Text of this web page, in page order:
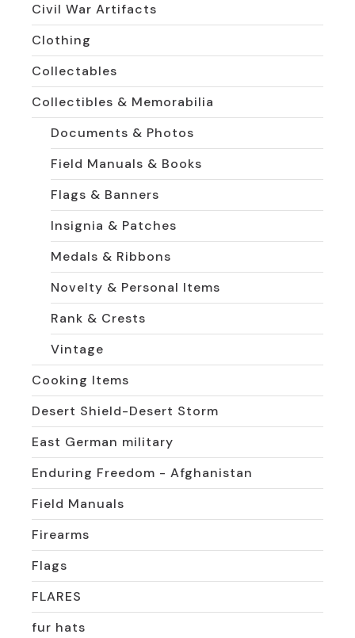
Civil War Artifacts
Clothing
Collectables
Collectibles & Memorabilia
Documents & Photos
Field Manuals & Books
Flags & Banners
Insignia & Patches
Medals & Ribbons
Novelty & Personal Items
Rank & Crests
Vintage
Cooking Items
Desert Shield-Desert Storm
East German military
Enduring Freedom - Afghanistan
Field Manuals
Firearms
Flags
FLARES
fur hats